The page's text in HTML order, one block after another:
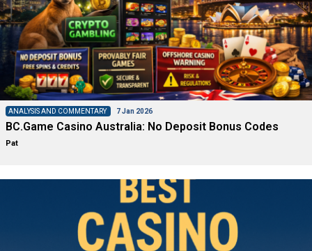
ANALYSIS AND COMMENTARY 7 Jan 2026
BC.Game Casino Australia: No Deposit Bonus Codes
Pat